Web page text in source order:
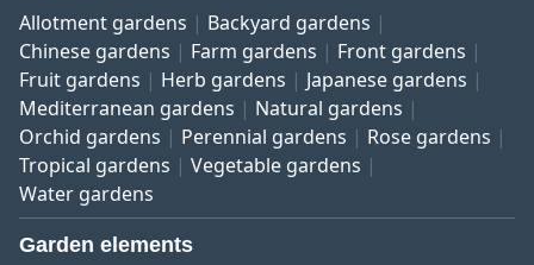
Allotment gardens
Backyard gardens
Chinese gardens
Farm gardens
Front gardens
Fruit gardens
Herb gardens
Japanese gardens
Mediterranean gardens
Natural gardens
Orchid gardens
Perennial gardens
Rose gardens
Tropical gardens
Vegetable gardens
Water gardens
Garden elements